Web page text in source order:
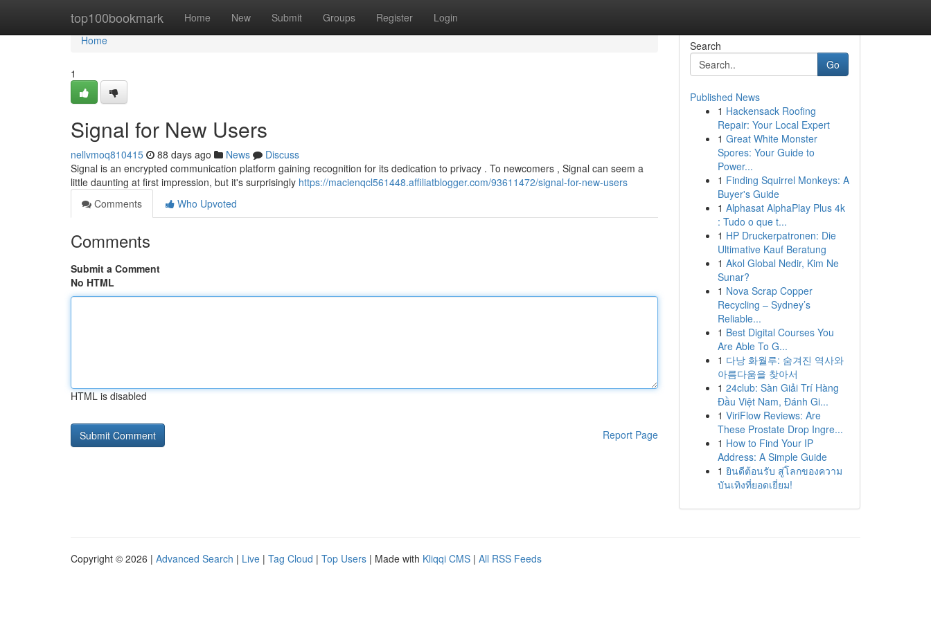
top100bookmark Home New Submit Groups Register Login
Home
Home
1
Signal for New Users
nellvmoq810415 88 days ago News
Discuss
Signal is an encrypted communication platform gaining recognition for its dedication to privacy . To newcomers , Signal can seem a
little daunting at first impression, but it's surprisingly https://macienqcl561448.affiliatblogger.com/93611472/signal-for-new-users
Comments
Who Upvoted
Comments
Submit a Comment
No HTML
HTML is disabled
Report Page
Search
Go
Published News
1 Hackensack Roofing
Repair: Your Local Expert
1 Great White Monster
Spores: Your Guide to
Power...
1 Finding Squirrel Monkeys: A
Buyer's Guide
1 Alphasat AlphaPlay Plus 4k
: Tudo o que t...
1 HP Druckerpatronen: Die
Ultimative Kauf Beratung
1 Akol Global Nedir, Kim Ne
Sunar?
1 Nova Scrap Copper
Recycling – Sydney’s
Reliable...
1 Best Digital Courses You
Are Able To G...
1 다낭 화월루: 숨겨진 역사와
아름다움을 찾아서
1 24club: Sàn Giải Trí Hàng
Đầu Việt Nam, Đánh Gi...
1 ViriFlow Reviews: Are
These Prostate Drop Ingre...
1 How to Find Your IP
Address: A Simple Guide
1 ยินดีต้อนรับ สู่โลกของความ
บันเทิงที่ยอดเยี่ยม!
Copyright © 2026 | Advanced Search | Live | Tag Cloud | Top Users | Made with Kliqqi CMS | All RSS Feeds